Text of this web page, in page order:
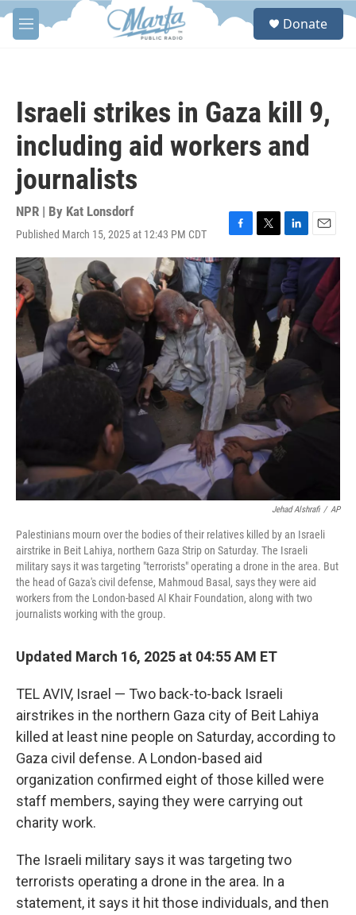
Skip to main content
M
e
S
Donate
Israeli strikes in Gaza kill 9,
including aid workers and
journalists
NPR | By Kat Lonsdorf
Published March 15, 2025 at 12:43 PM CDT
F
a
c
e
b
o
o
k
T
w
i
e
r
L
i
n
k
e
d
I
n
E
m
a
Jehad Alshrafi / AP
Palestinians mourn over the bodies of their relatives killed by an Israeli
airstrike in Beit Lahiya, northern Gaza Strip on Saturday. The Israeli
military says it was targeting "terrorists" operating a drone in the area. But
the head of Gaza's civil defense, Mahmoud Basal, says they were aid
workers from the London-based Al Khair Foundation, along with two
journalists working with the group.
Updated March 16, 2025 at 04:55 AM ET
TEL AVIV, Israel — Two back-to-back Israeli
airstrikes in the northern Gaza city of Beit Lahiya
killed at least nine people on Saturday, according to
Gaza civil defense. A London-based aid
organization confirmed eight of those killed were
staff members, saying they were carrying out
charity work.
The Israeli military says it was targeting two
terrorists operating a drone in the area. In a
statement, it says it hit those individuals, and then